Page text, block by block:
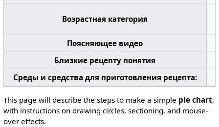
Возрастная категория
Поясняющее видео
Близкие рецепту понятия
Среды и средства для приготовления рецепта:
This page will describe the steps to make a simple pie chart,
with instructions on drawing circles, sectioning, and mouse-
over effects.